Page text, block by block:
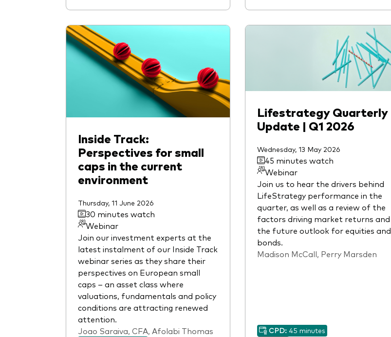
Inside Track:
Perspectives for small
caps in the current
environment
Thursday, 11 June 2026
30 minutes watch
Webinar
Join our investment experts at the
latest instalment of our Inside Track
webinar series as they share their
perspectives on European small
caps – an asset class where
valuations, fundamentals and policy
conditions are attracting renewed
attention.
Joao Saraiva, CFA, Afolabi Thomas
Lifestrategy Quarterly
Update | Q1 2026
Wednesday, 13 May 2026
45 minutes watch
Webinar
Join us to hear the drivers behind
LifeStrategy performance in the
quarter, as well as a review of the
factors driving market returns and
the future outlook for equities and
bonds.
Madison McCall, Perry Marsden
CPD: 45 minutes